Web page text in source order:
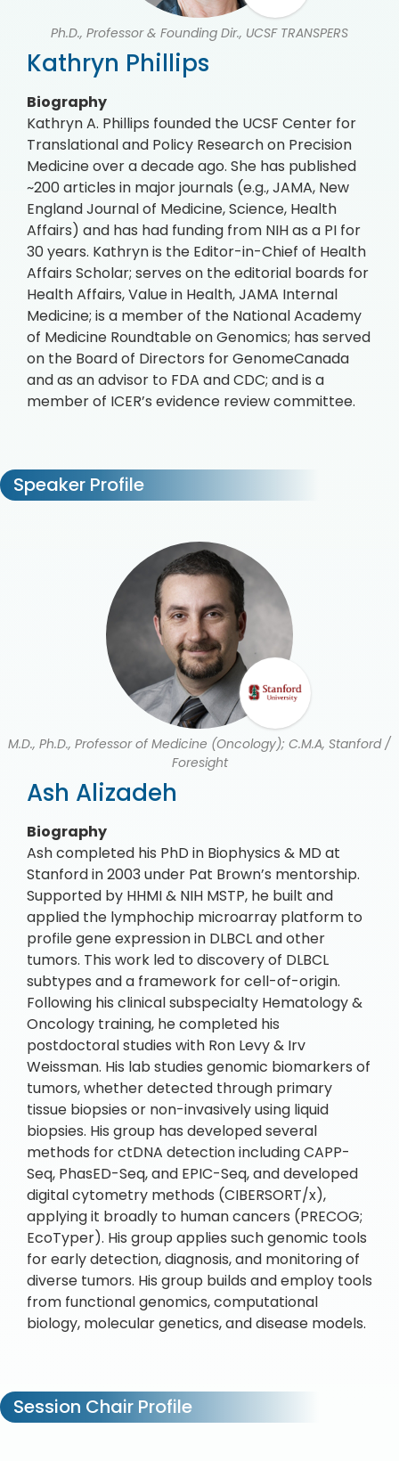
Ph.D., Professor & Founding Dir., UCSF TRANSPERS
Kathryn Phillips
Biography
Kathryn A. Phillips founded the UCSF Center for
Translational and Policy Research on Precision
Medicine over a decade ago. She has published
~200 articles in major journals (e.g., JAMA, New
England Journal of Medicine, Science, Health
Affairs) and has had funding from NIH as a PI for
30 years. Kathryn is the Editor-in-Chief of Health
Affairs Scholar; serves on the editorial boards for
Health Affairs, Value in Health, JAMA Internal
Medicine; is a member of the National Academy
of Medicine Roundtable on Genomics; has served
on the Board of Directors for GenomeCanada
and as an advisor to FDA and CDC; and is a
member of ICER’s evidence review committee.
Speaker Profile
M.D., Ph.D., Professor of Medicine (Oncology); C.M.A, Stanford /
Foresight
Ash Alizadeh
Biography
Ash completed his PhD in Biophysics & MD at
Stanford in 2003 under Pat Brown’s mentorship.
Supported by HHMI & NIH MSTP, he built and
applied the lymphochip microarray platform to
profile gene expression in DLBCL and other
tumors. This work led to discovery of DLBCL
subtypes and a framework for cell-of-origin.
Following his clinical subspecialty Hematology &
Oncology training, he completed his
postdoctoral studies with Ron Levy & Irv
Weissman. His lab studies genomic biomarkers of
tumors, whether detected through primary
tissue biopsies or non-invasively using liquid
biopsies. His group has developed several
methods for ctDNA detection including CAPP-
Seq, PhasED-Seq, and EPIC-Seq, and developed
digital cytometry methods (CIBERSORT/x),
applying it broadly to human cancers (PRECOG;
EcoTyper). His group applies such genomic tools
for early detection, diagnosis, and monitoring of
diverse tumors. His group builds and employ tools
from functional genomics, computational
biology, molecular genetics, and disease models.
Session Chair Profile